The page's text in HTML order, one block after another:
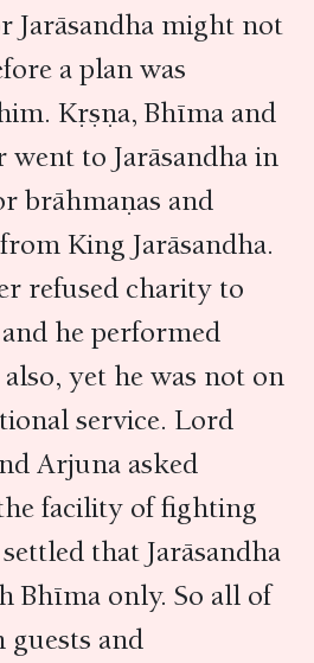
Jarāsandha might not
a plan was
Kṛṣṇa, Bhīma and
to Jarāsandha in
brāhmaṇas and
King Jarāsandha.
refused charity to
he performed
yet he was not on
service. Lord
Arjuna asked
facility of fighting
that Jarāsandha
Bhīma only. So all of
guests and